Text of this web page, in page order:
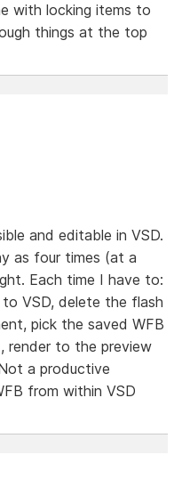
with locking items to
things at the top
and editable in VSD.
as four times (at a
Each time I have to:
VSD, delete the flash
pick the saved WFB
render to the preview
a productive
from within VSD